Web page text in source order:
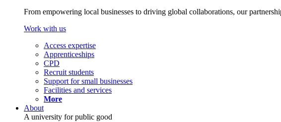
From empowering local businesses to driving global collaborations, our
Work with us
Access expertise
Apprenticeships
CPD
Recruit students
Support for small businesses
Facilities and services
More
About
A university for public good